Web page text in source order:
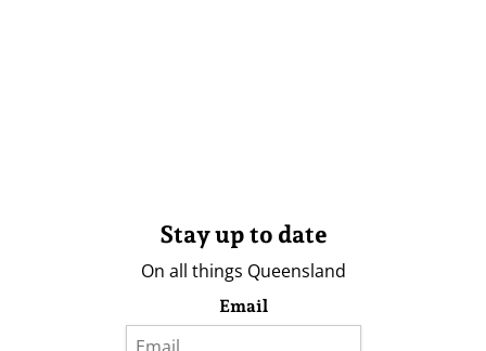
Stay up to date
On all things Queensland
Email